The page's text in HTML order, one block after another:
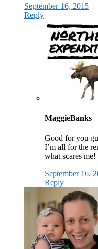
September 16, 2015
Reply
MaggieBanks
Good for you
I’m all for the
what scares me!
September 16,
Reply